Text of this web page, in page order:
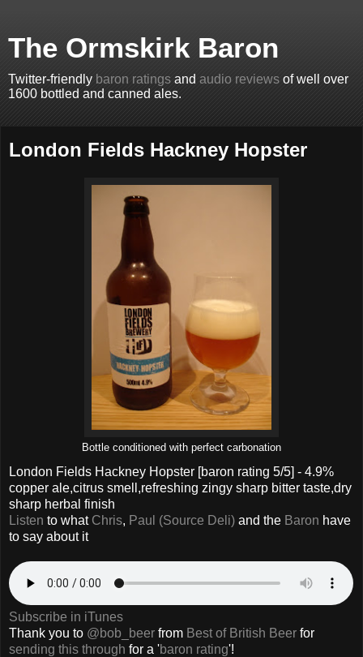
The Ormskirk Baron
Twitter-friendly baron ratings and audio reviews of well over
1600 bottled and canned ales.
London Fields Hackney Hopster
Bottle conditioned with perfect carbonation
London Fields Hackney Hopster [baron rating 5/5] - 4.9%
copper ale,citrus smell,refreshing zingy sharp bitter taste,dry
sharp herbal finish
Listen to what Chris, Paul (Source Deli) and the Baron have
to say about it
Subscribe in iTunes
Thank you to @bob_beer from Best of British Beer for
sending this through for a 'baron rating'!